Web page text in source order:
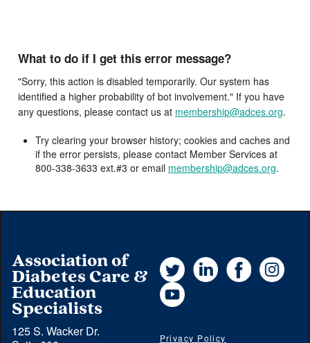
What to do if I get this error message?
"Sorry, this action is disabled temporarily. Our system has
identified a higher probability of bot involvement." If you have
any questions, please contact us at membership@adces.org.
Try clearing your browser history; cookies and caches and
if the error persists, please contact Member Services at
800-338-3633 ext.#3 or email membership@adces.org.
Association of
Diabetes Care &
Education
Specialists
125 S. Wacker Dr.
Twitter LinkedInFacebook
YouTube
Privacy Policy